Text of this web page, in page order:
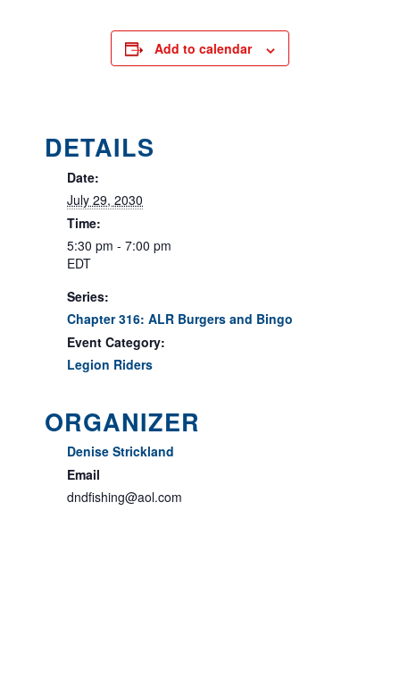
Add to calendar
DETAILS
Date:
July 29, 2030
Time:
5:30 pm - 7:00 pm
EDT
Series:
Chapter 316: ALR Burgers and Bingo
Event Category:
Legion Riders
ORGANIZER
Denise Strickland
Email
dndfishing@aol.com